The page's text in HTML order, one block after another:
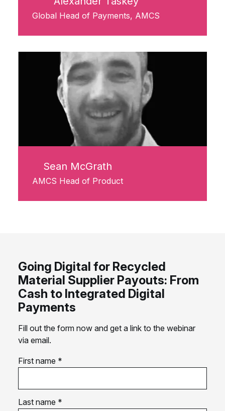
Global Head of Payments, AMCS
Sean McGrath
AMCS Head of Product